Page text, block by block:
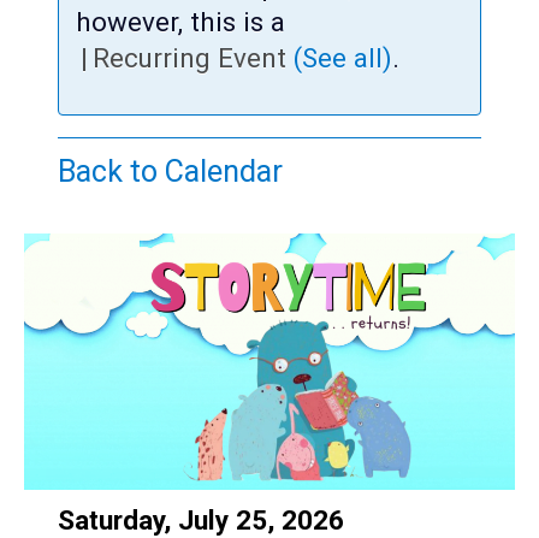
Teens
Adults
however, this is a
| Recurring Event (See all).
Back to Calendar
Date:
Saturday, July 25, 2026